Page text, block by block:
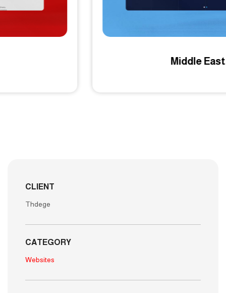
CLIENT
Thdege
CATEGORY
Websites